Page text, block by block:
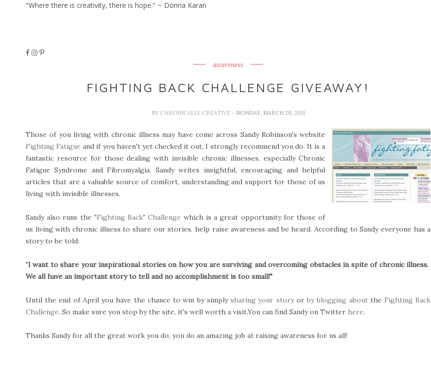
"Where there is creativity, there is hope." ~ Donna Karan
awareness
FIGHTING BACK CHALLENGE GIVEAWAY!
BY CHRONICALLY CREATIVE - MONDAY, MARCH 28, 2011
Those of you living with chronic illness may have come across Sandy Robinson's website
Fighting Fatigue and if you haven't yet checked it out, I strongly recommend you do. It is a
fantastic resource for those dealing with invisible chronic illnesses, especially Chronic
Fatigue Syndrome and Fibromyalgia. Sandy writes insightful, encouraging and helpful
articles that are a valuable source of comfort, understanding and support for those of us
living with invisible illnesses.
Sandy also runs the "Fighting Back" Challenge which is a great opportunity for those of
us living with chronic illness to share our stories, help raise awareness and be heard. According to Sandy everyone has a
story to be told:
"I want to share your inspirational stories on how you are surviving and overcoming obstacles in spite of chronic illness.
We all have an important story to tell and no accomplishment is too small!"
Until the end of April you have the chance to win by simplysharing your storyorby blogging aboutthe Fighting Back
Challenge. So make sure you stop by the site, it's well worth a visit.You can find Sandy on Twitter here.
Thanks Sandy for all the great work you do, you do an amazing job at raising awareness for us all!